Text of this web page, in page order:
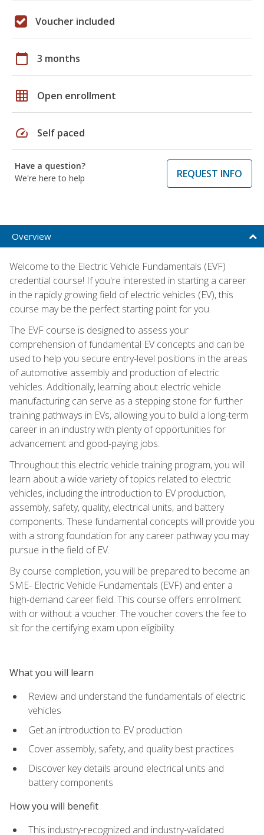
Voucher included
calendar_today 3 months
grid_on Open enrollment
speed Self paced
Have a question?
We're here to help
REQUEST INFO
Overview
Welcome to the Electric Vehicle Fundamentals (EVF)
credential course! If you're interested in starting a career
in the rapidly growing field of electric vehicles (EV), this
course may be the perfect starting point for you.
The EVF course is designed to assess your
comprehension of fundamental EV concepts and can be
used to help you secure entry-level positions in the areas
of automotive assembly and production of electric
vehicles. Additionally, learning about electric vehicle
manufacturing can serve as a stepping stone for further
training pathways in EVs, allowing you to build a long-term
career in an industry with plenty of opportunities for
advancement and good-paying jobs.
Throughout this electric vehicle training program, you will
learn about a wide variety of topics related to electric
vehicles, including the introduction to EV production,
assembly, safety, quality, electrical units, and battery
components. These fundamental concepts will provide you
with a strong foundation for any career pathway you may
pursue in the field of EV.
By course completion, you will be prepared to become an
SME- Electric Vehicle Fundamentals (EVF) and enter a
high-demand career field. This course offers enrollment
with or without a voucher. The voucher covers the fee to
sit for the certifying exam upon eligibility.
What you will learn
Review and understand the fundamentals of electric
vehicles
Get an introduction to EV production
Cover assembly, safety, and quality best practices
Discover key details around electrical units and
battery components
How you will benefit
This industry-recognized and industry-validated